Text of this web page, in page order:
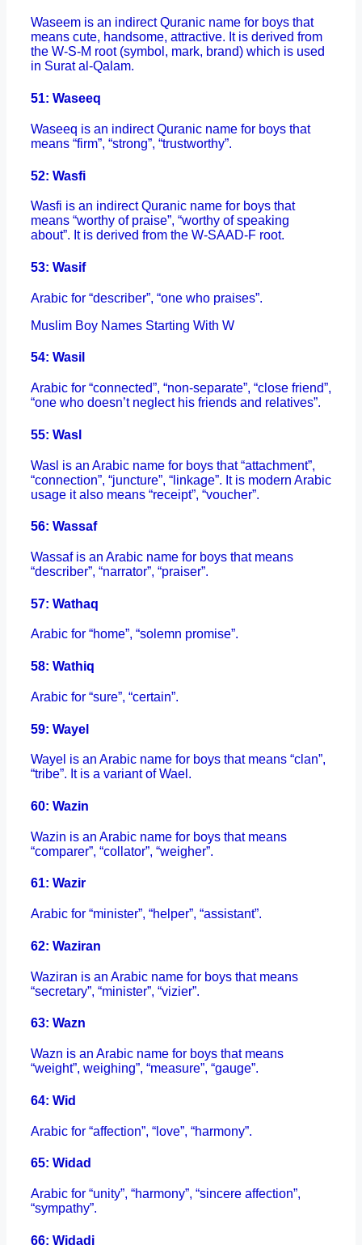
Waseem is an indirect Quranic name for boys that
means cute, handsome, attractive. It is derived from
the W-S-M root (symbol, mark, brand) which is used
in Surat al-Qalam.
51: Waseeq
Waseeq is an indirect Quranic name for boys that
means “firm”, “strong”, “trustworthy”.
52: Wasfi
Wasfi is an indirect Quranic name for boys that
means “worthy of praise”, “worthy of speaking
about”. It is derived from the W-SAAD-F root.
53: Wasif
Arabic for “describer”, “one who praises”.
Muslim Boy Names Starting With W
54: Wasil
Arabic for “connected”, “non-separate”, “close friend”,
“one who doesn’t neglect his friends and relatives”.
55: Wasl
Wasl is an Arabic name for boys that “attachment”,
“connection”, “juncture”, “linkage”. It is modern Arabic
usage it also means “receipt”, “voucher”.
56: Wassaf
Wassaf is an Arabic name for boys that means
“describer”, “narrator”, “praiser”.
57: Wathaq
Arabic for “home”, “solemn promise”.
58: Wathiq
Arabic for “sure”, “certain”.
59: Wayel
Wayel is an Arabic name for boys that means “clan”,
“tribe”. It is a variant of Wael.
60: Wazin
Wazin is an Arabic name for boys that means
“comparer”, “collator”, “weigher”.
61: Wazir
Arabic for “minister”, “helper”, “assistant”.
62: Waziran
Waziran is an Arabic name for boys that means
“secretary”, “minister”, “vizier”.
63: Wazn
Wazn is an Arabic name for boys that means
“weight”, weighing”, “measure”, “gauge”.
64: Wid
Arabic for “affection”, “love”, “harmony”.
65: Widad
Arabic for “unity”, “harmony”, “sincere affection”,
“sympathy”.
66: Widadi